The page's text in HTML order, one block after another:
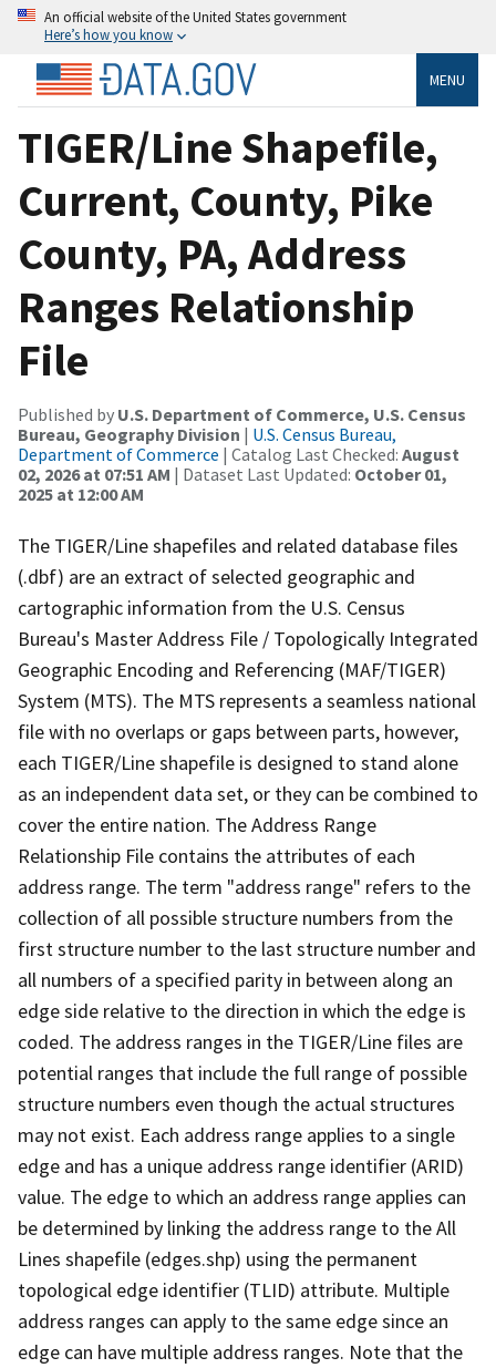
An official website of the United States government
Here’s how you know
MENU
TIGER/Line Shapefile,
Current, County, Pike
County, PA, Address
Ranges Relationship
File
Published by U.S. Department of Commerce, U.S. Census
Bureau, Geography Division | U.S. Census Bureau,
Department of Commerce | Catalog Last Checked: August
02, 2026 at 07:51 AM | Dataset Last Updated: October 01,
2025 at 12:00 AM
The TIGER/Line shapefiles and related database files
(.dbf) are an extract of selected geographic and
cartographic information from the U.S. Census
Bureau's Master Address File / Topologically Integrated
Geographic Encoding and Referencing (MAF/TIGER)
System (MTS). The MTS represents a seamless national
file with no overlaps or gaps between parts, however,
each TIGER/Line shapefile is designed to stand alone
as an independent data set, or they can be combined to
cover the entire nation. The Address Range
Relationship File contains the attributes of each
address range. The term "address range" refers to the
collection of all possible structure numbers from the
first structure number to the last structure number and
all numbers of a specified parity in between along an
edge side relative to the direction in which the edge is
coded. The address ranges in the TIGER/Line files are
potential ranges that include the full range of possible
structure numbers even though the actual structures
may not exist. Each address range applies to a single
edge and has a unique address range identifier (ARID)
value. The edge to which an address range applies can
be determined by linking the address range to the All
Lines shapefile (edges.shp) using the permanent
topological edge identifier (TLID) attribute. Multiple
address ranges can apply to the same edge since an
edge can have multiple address ranges. Note that the